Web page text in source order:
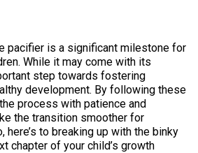
pacifier is a significant milestone for
While it may come with its
step towards fostering
development. By following these
process with patience and
the transition smoother for
here’s to breaking up with the binky
chapter of your child’s growth